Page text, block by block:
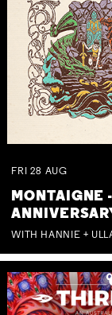
FRI 28 AUG
MONTAIGNE
WITH HANNIE +